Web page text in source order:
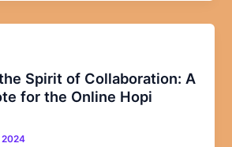
Spirit of Collaboration: A
for the Online Hopi
2024